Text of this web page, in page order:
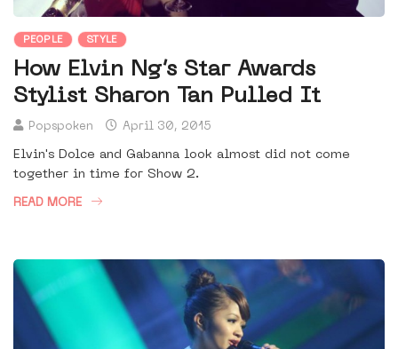
PEOPLE STYLE
How Elvin Ng’s Star Awards
Stylist Sharon Tan Pulled It
Popspoken April 30, 2015
Elvin's Dolce and Gabanna look almost did not come
together in time for Show 2.
READ MORE